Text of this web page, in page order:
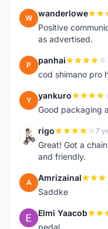
W wanderlowe
Positive
as advertised.
P panhai
cod shimano pro
Y yankuro
Good packaging
R rigo 7
Great! Got a
and friendly.
A Amrizainal
Saddke
E Elmi Yaacob
pedal